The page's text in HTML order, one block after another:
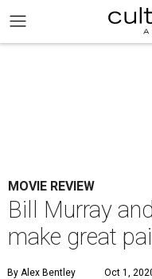
MOVIE REVIEW
Bill Murray
make great
By Alex Bentley Oct 1,